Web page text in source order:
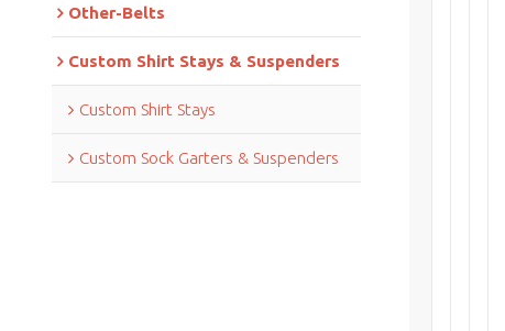
Other-Belts
Custom Shirt Stays & Suspenders
Custom Shirt Stays
Custom Sock Garters & Suspenders